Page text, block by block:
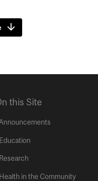
this Site
Education
Research
Health in the Community